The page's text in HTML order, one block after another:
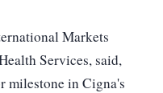
Markets
Services, said,
milestone in Cigna's